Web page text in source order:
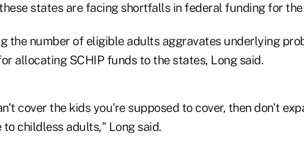
states are facing shortfalls in federal funding for
the number of eligible adults aggravates underlying
allocating SCHIP funds to the states, Long said.
cover the kids you're supposed to cover, then don't
to childless adults," Long said.